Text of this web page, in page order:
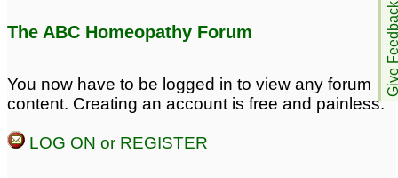
Give
you even if they can't
speak 24
Anxiety in 2 of my pets.
The ABC Homeopathy Forum
You now have to be logged in to view any forum
content. Creating an account is free and painless.
LOG ON or REGISTER